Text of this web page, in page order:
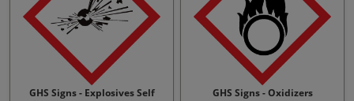
GHS Signs - Explosives Self
GHS Signs - Oxidizers